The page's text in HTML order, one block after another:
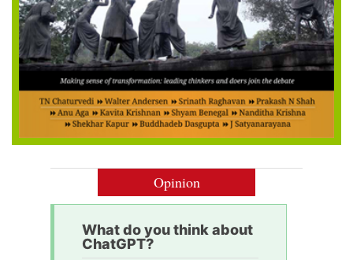
Opinion
What do you think about
ChatGPT?